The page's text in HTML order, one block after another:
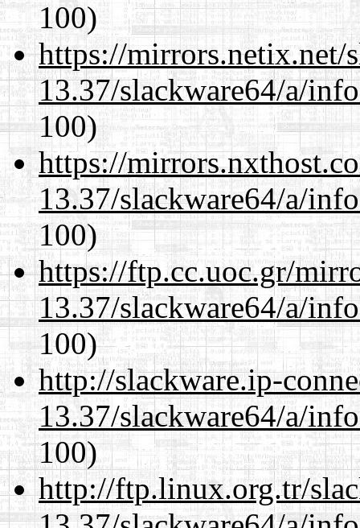
100)
https://mirrors.netix.net/
13.37/slackware64/a/
100)
https://
13.37/slackware64/a/
100)
https://ftp.cc.uoc.gr/
13.37/slackware64/a/
100)
http://slackware.ip-
13.37/slackware64/a/
100)
http://ftp.linux.org.tr/